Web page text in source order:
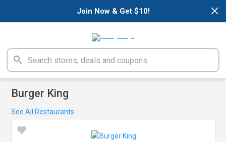
×
Join Now & Get $10!
Burger King
See All Restaurants